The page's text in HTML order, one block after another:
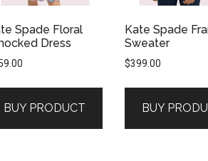
Spade Floral
Dress
BUY PRODUCT
Kate Spade
Sweater
$399.00
BUY